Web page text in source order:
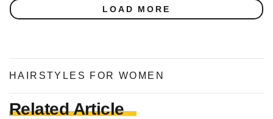
LOAD MORE
HAIRSTYLES FOR WOMEN
Related Article